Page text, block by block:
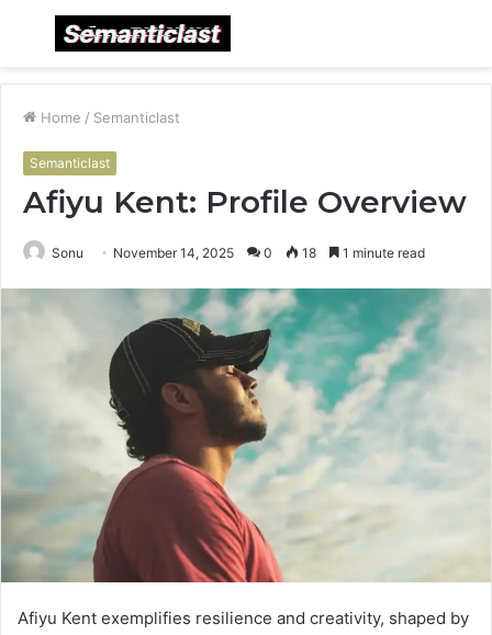
Menu
Home / Semanticlast
Semanticlast
Afiyu Kent: Profile Overview
Sonu November 14, 2025 0 18 1 minute read
Afiyu Kent exemplifies resilience and creativity, shaped by